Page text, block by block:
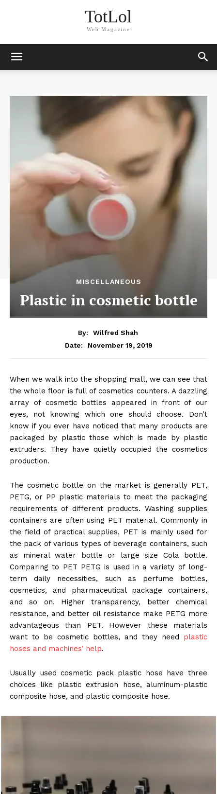
TotLol
Web Magazine
MISCELLANEOUS
Plastic in cosmetic bottle
By:
Wilfred Shah
Date:
November 19, 2019
When we walk into the shopping mall, we can see that
the whole floor is full of cosmetics counters. A dazzling
array of cosmetic bottles appeared in front of our
eyes, not knowing which one should choose. Don’t
know if you ever have noticed that many products are
packaged by plastic those which is made by plastic
extruders. They have quietly occupied the cosmetics
production.
The cosmetic bottle on the market is generally PET,
PETG, or PP plastic materials to meet the packaging
requirements of different products. Washing supplies
containers are often using PET material. Commonly in
the field of practical supplies, PET is mainly used for
the pack of various types of beverage containers, such
as mineral water bottle or large size Cola bottle.
Comparing to PET PETG is used in a variety of long-
term daily necessities, such as perfume bottles,
cosmetics, and pharmaceutical package containers,
and so on. Higher transparency, better chemical
resistance, and better oil resistance make PETG more
advantageous than PET. However these materials
want to be cosmetic bottles, and they need plastic
hoses and machines’ help.
Usually used cosmetic pack plastic hose have three
choices like plastic extrusion hose, aluminum-plastic
composite hose, and plastic composite hose.